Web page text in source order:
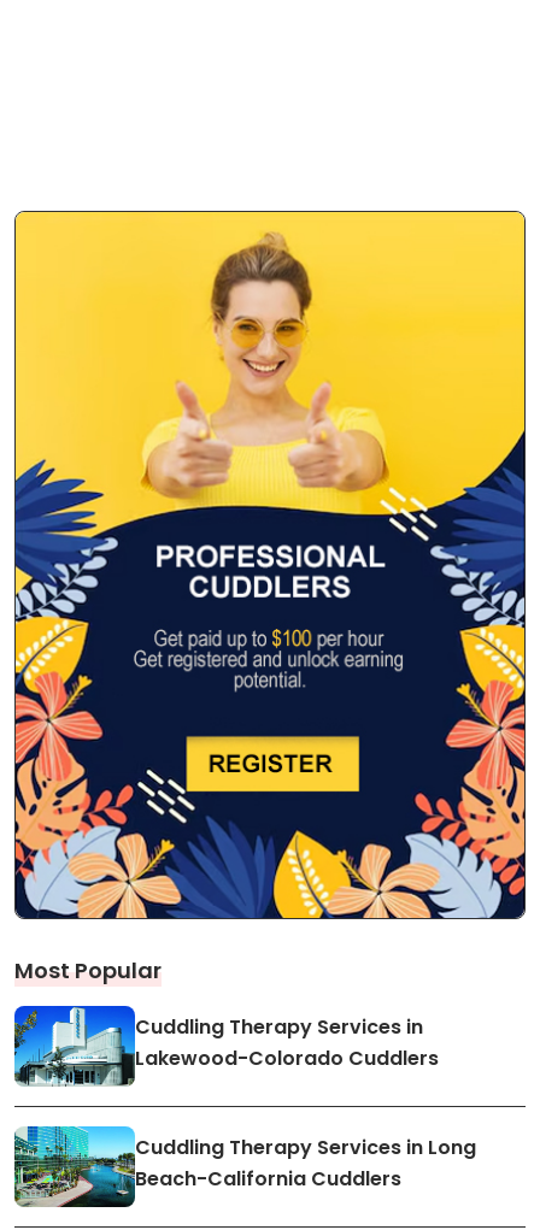
Most Popular
Cuddling Therapy Services in
Lakewood-Colorado Cuddlers
Cuddling Therapy Services in Long
Beach-California Cuddlers